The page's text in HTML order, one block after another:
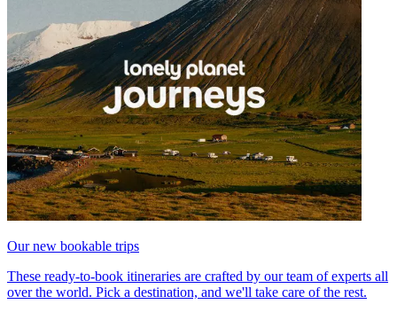
Our new bookable trips
These ready-to-book itineraries are crafted by our team of experts all
over the world. Pick a destination, and we'll take care of the rest.